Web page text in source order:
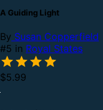
A Guiding Light
By Susan Copperfield
#5 in Royal States
$5.99